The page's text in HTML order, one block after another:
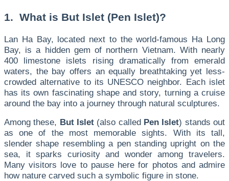
1. What is But Islet (Pen Islet)?
Lan Ha Bay, located next to the world-famous Ha Long
Bay, is a hidden gem of northern Vietnam. With nearly
400 limestone islets rising dramatically from emerald
waters, the bay offers an equally breathtaking yet less-
crowded alternative to its UNESCO neighbor. Each islet
has its own fascinating shape and story, turning a cruise
around the bay into a journey through natural sculptures.
Among these, But Islet (also called Pen Islet) stands out
as one of the most memorable sights. With its tall,
slender shape resembling a pen standing upright on the
sea, it sparks curiosity and wonder among travelers.
Many visitors love to pause here for photos and admire
how nature carved such a symbolic figure in stone.